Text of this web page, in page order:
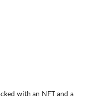
with an NFT and a